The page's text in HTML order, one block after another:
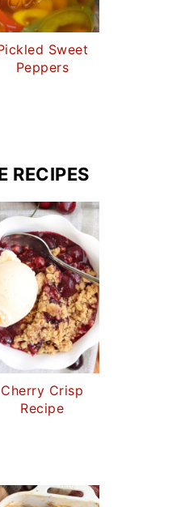
Sweet
Peppers
RECIPES
Cherry Crisp
Recipe